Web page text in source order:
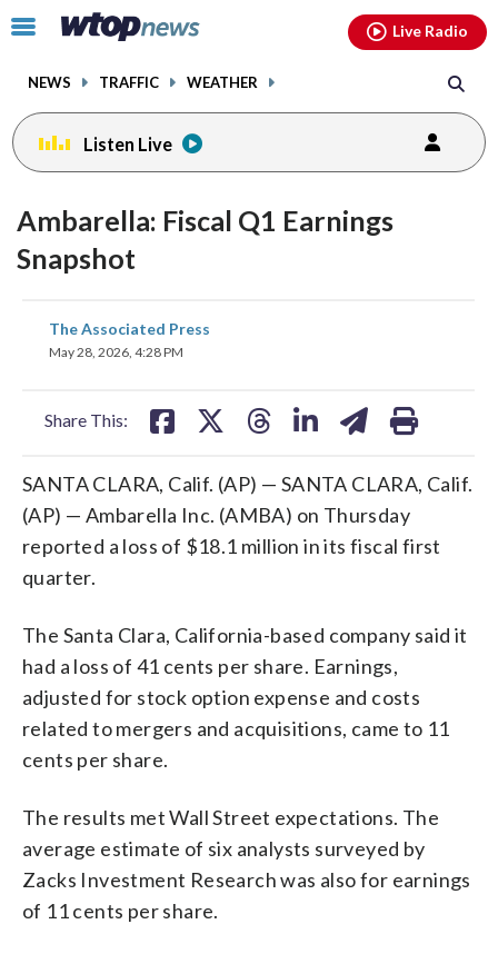
Click
toggle
menu.
NEWS TRAFFIC WEATHER
Live Radio
Listen Live
Ambarella: Fiscal Q1 Earnings
Snapshot
The Associated Press
May 28, 2026, 4:28 PM
Share This:
share
on
SANTA CLARA, Calif. (AP) — SANTA CLARA, Calif.
(AP) — Ambarella Inc. (AMBA) on Thursday
reported a loss of $18.1 million in its fiscal first
quarter.
The Santa Clara, California-based company said it
had a loss of 41 cents per share. Earnings,
adjusted for stock option expense and costs
related to mergers and acquisitions, came to 11
cents per share.
The results met Wall Street expectations. The
average estimate of six analysts surveyed by
Zacks Investment Research was also for earnings
of 11 cents per share.
facebookinstagram youtubethreads